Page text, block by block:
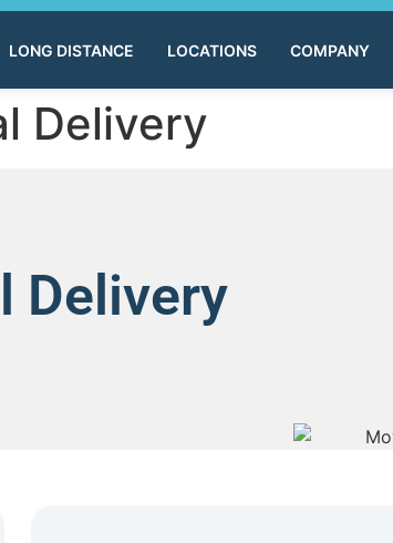
LONG DISTANCE LOCATIONS COMPANY
Delivery
Delivery